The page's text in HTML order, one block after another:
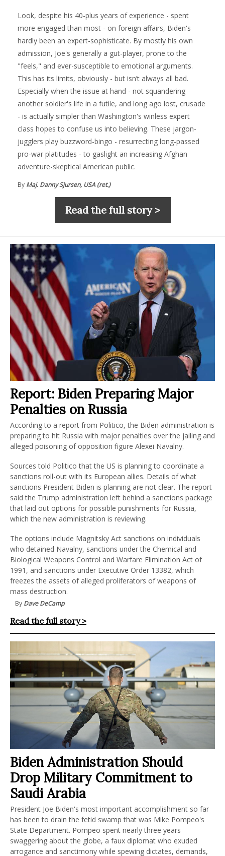
Look, despite his 40-plus years of experience - spent
more engaged than most - on foreign affairs, Biden's
hardly been an expert-sophisticate. By mostly his own
admission, Joe's generally a gut-player, prone to the
"feels," and ever-susceptible to emotional arguments.
This has its limits, obviously - but isn’t always all bad.
Especially when the issue at hand - not squandering
another soldier's life in a futile, and long ago lost, crusade
- is actually simpler than Washington's winless expert
class hopes to confuse us into believing. These jargon-
jugglers play buzzword-bingo - resurrecting long-passed
pro-war platitudes - to gaslight an increasing Afghan
adventure-skeptical American public.
By Maj. Danny Sjursen, USA (ret.)
Read the full story >
Report: Biden Preparing Major
Penalties on Russia
According to a report from Politico, the Biden administration is
preparing to hit Russia with major penalties over the jailing and
alleged poisoning of opposition figure Alexei Navalny.
Sources told Politico that the US is planning to coordinate a
sanctions roll-out with its European allies. Details of what
sanctions President Biden is planning are not clear. The report
said the Trump administration left behind a sanctions package
that laid out options for possible punishments for Russia,
which the new administration is reviewing.
The options include Magnitsky Act sanctions on individuals
who detained Navalny, sanctions under the Chemical and
Biological Weapons Control and Warfare Elimination Act of
1991, and sanctions under Executive Order 13382, which
freezes the assets of alleged proliferators of weapons of
mass destruction.
By Dave DeCamp
Read the full story >
Biden Administration Should
Drop Military Commitment to
Saudi Arabia
President Joe Biden's most important accomplishment so far
has been to drain the fetid swamp that was Mike Pompeo's
State Department. Pompeo spent nearly three years
swaggering about the globe, a faux diplomat who exuded
arrogance and sanctimony while spewing dictates, demands,